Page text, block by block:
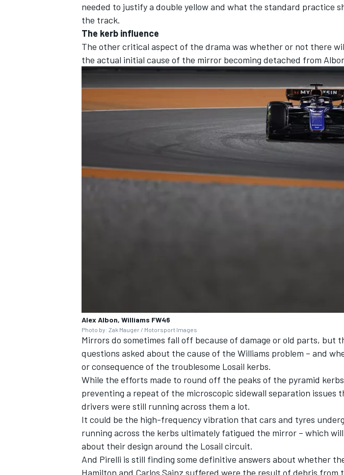
needed to justify a double yellow and what the standard practice
the track.
The kerb influence
The other critical aspect of the drama was whether or not there
the actual initial cause of the mirror becoming detached from
Alex Albon, Williams FW46
Photo by: Zak Mauger / Motorsport Images
Mirrors do sometimes fall off because of damage or old parts, but
questions asked about the cause of the Williams problem – and
or consequence of the troublesome Losail kerbs.
While the efforts made to round off the peaks of the pyramid
preventing a repeat of the microscopic sidewall separation issues
drivers were still running across them a lot.
It could be the high-frequency vibration that cars and tyres
running across the kerbs ultimately fatigued the mirror – which
about their design around the Losail circuit.
And Pirelli is still finding some definitive answers about whether
Hamilton and Carlos Sainz suffered were the result of debris from